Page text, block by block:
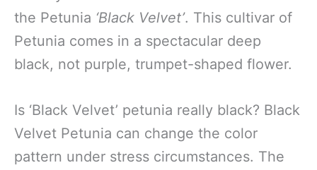
the Petunia ‘Black Velvet’. This cultivar of
Petunia comes in a spectacular deep
black, not purple, trumpet-shaped flower.
Is ‘Black Velvet’ petunia really black? Black
Velvet Petunia can change the color
pattern under stress circumstances. The